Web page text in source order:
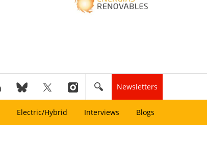
Newsletters
Electric/Hybrid Interviews Blogs